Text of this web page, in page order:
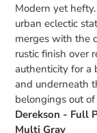
Modern yet
urban eclectic
merges with the
rustic finish over
authenticity for a
and underneath
belongings out
Derekson - Full
Multi Gray